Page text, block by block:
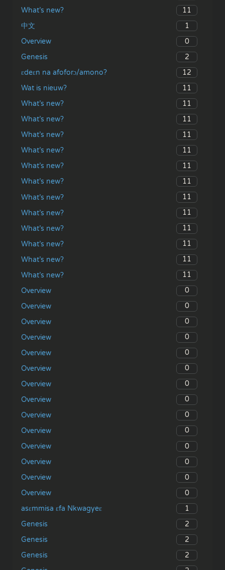
What’s new?
11
中文
1
Overview
0
Genesis
2
ɛdeɛn na afoforɔ/amono?
12
Wat is nieuw?
11
What’s new?
11
What’s new?
11
What’s new?
11
What’s new?
11
What’s new?
11
What’s new?
11
What’s new?
11
What’s new?
11
What’s new?
11
What’s new?
11
What’s new?
11
What’s new?
11
Overview
0
Overview
0
Overview
0
Overview
0
Overview
0
Overview
0
Overview
0
Overview
0
Overview
0
Overview
0
Overview
0
Overview
0
Overview
0
Overview
0
asɛmmisa ɛfa Nkwagyeɛ
1
Genesis
2
Genesis
2
Genesis
2